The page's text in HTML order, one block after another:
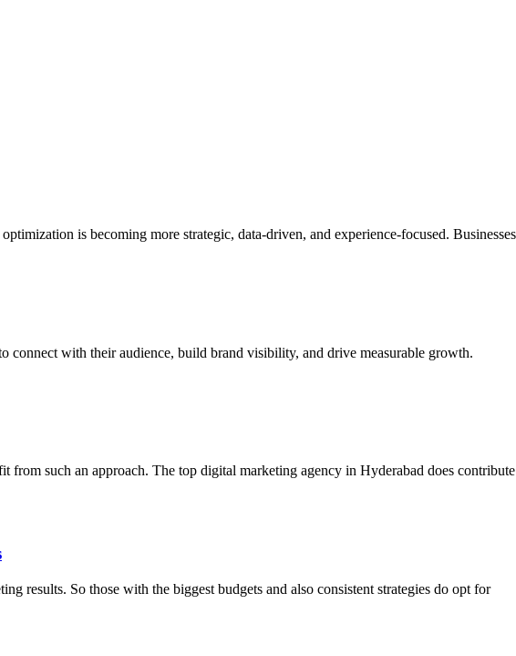
is becoming more strategic, data-driven, and experience-focused.
connect with their audience, build brand visibility, and drive measurable growth.
from such an approach. The top digital marketing agency in Hyderabad does contribute
results. So those with the biggest budgets and also consistent strategies do opt for